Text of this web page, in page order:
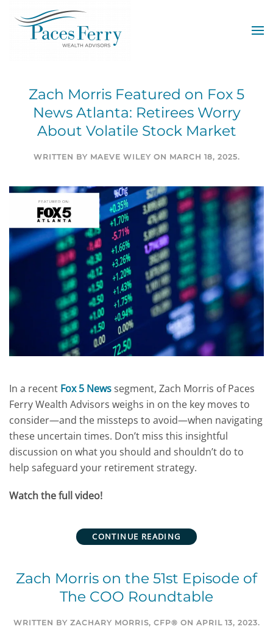
Skip to main content
Zach Morris Featured on Fox 5
News Atlanta: Retirees Worry
About Volatile Stock Market
WRITTEN BY MAEVE WILEY ON MARCH 18, 2025.
In a recent Fox 5 News segment, Zach Morris of Paces
Ferry Wealth Advisors weighs in on the key moves to
consider—and the missteps to avoid—when navigating
these uncertain times. Don’t miss this insightful
discussion on what you should and shouldn’t do to
help safeguard your retirement strategy.
Watch the full video!
CONTINUE READING
Zach Morris on the 51st Episode of
The COO Roundtable
WRITTEN BY ZACHARY MORRIS, CFP® ON APRIL 13, 2023.